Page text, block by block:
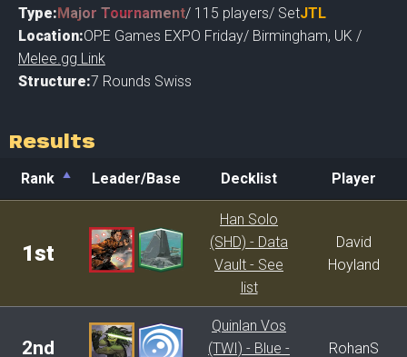
Type:Major Tournament/ 115 players/ SetJTL
Location:OPE Games EXPO Friday/ Birmingham, UK /
Melee.gg Link
Structure:7 Rounds Swiss
Results
Rank Leader/Base Decklist
Player
Decklist
1st
Han Solo
(SHD) - Data
Vault - See
list
David
Hoyland
2nd
Quinlan Vos
(TWI) - Blue -
RohanS